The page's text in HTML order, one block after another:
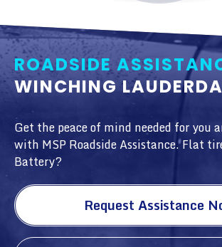
ROADSIDE
WINCHING
Get the peace of mind needed for you
with MSP Roadside Assistance. Flat
Battery?
Request Assistance